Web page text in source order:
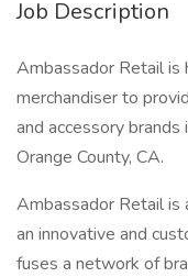
Job Description
Ambassador Retail is
merchandiser to
and accessory
Orange County, CA.
Ambassador Retail is
an innovative and
fuses a network of